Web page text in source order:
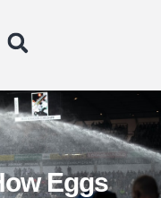
Eggs